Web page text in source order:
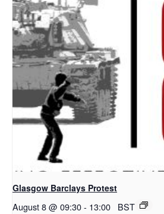
Glasgow Barclays Protest
August 8 @ 09:30- 13:00 BST